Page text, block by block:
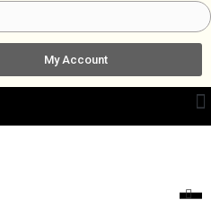
My Account